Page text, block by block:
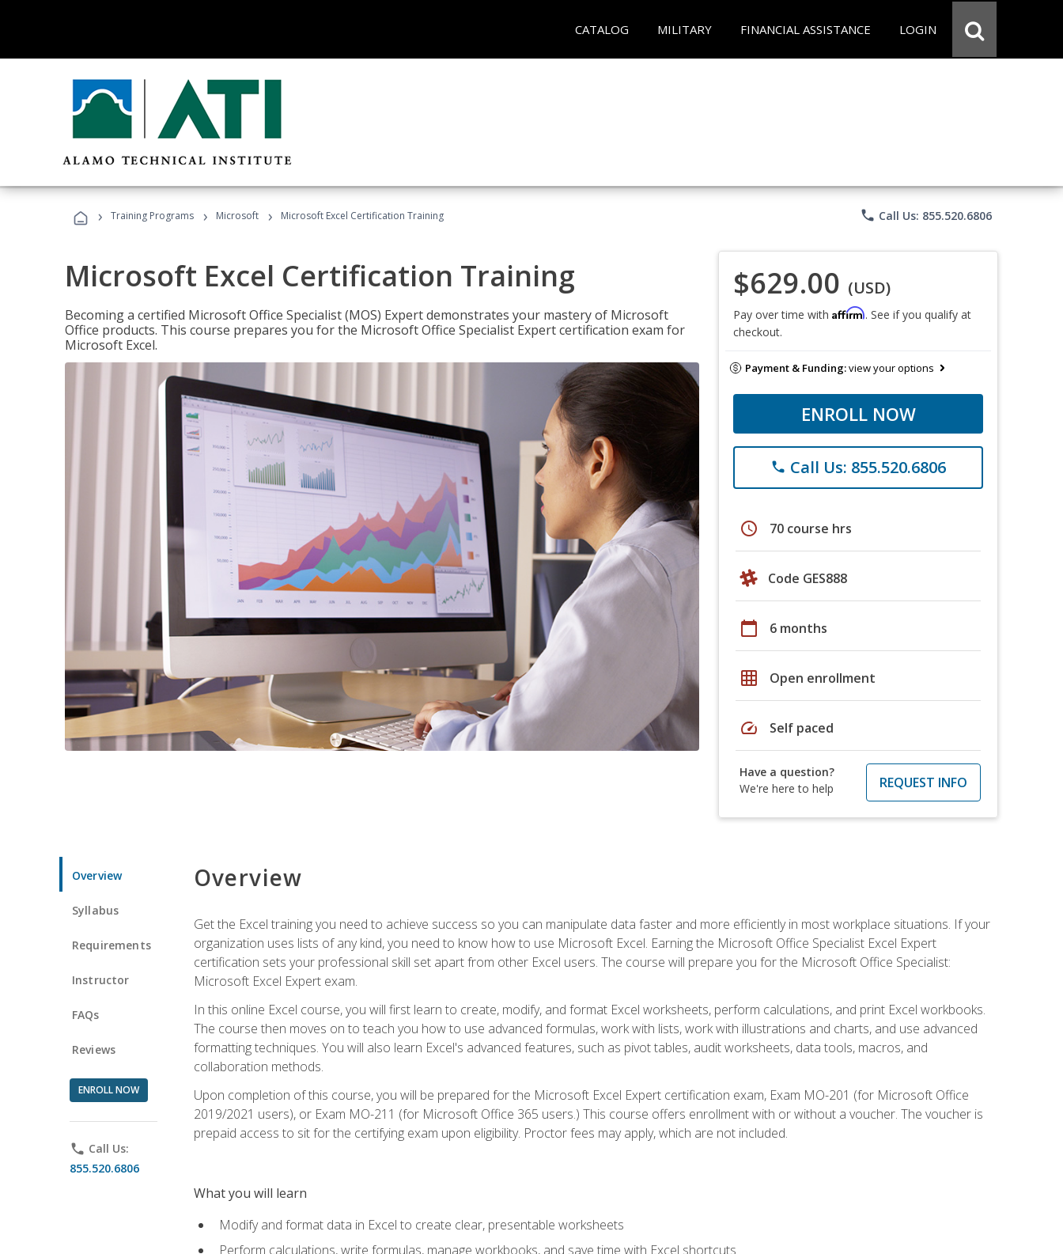
CATALOG MILITARY FINANCIAL ASSISTANCE LOGIN
› Training Programs › Microsoft › Microsoft Excel Certification Training phone Call Us: 855.520.6806
Microsoft Excel Certification Training
Becoming a certified Microsoft Office Specialist (MOS) Expert demonstrates your mastery of Microsoft
Office products. This course prepares you for the Microsoft Office Specialist Expert certification exam for
Microsoft Excel.
$629.00 (USD)
Pay over time with Affirm. See if you qualify at
checkout.
Payment & Funding:view your options
ENROLL NOW
phone Call Us: 855.520.6806
schedule 70 course hrs
Code GES888
calendar_today 6 months
grid_on Open enrollment
speed Self paced
Have a question?
We're here to help
REQUEST INFO
Overview
Syllabus
Requirements
Instructor
FAQs
Reviews
ENROLL NOW
phone Call Us:
855.520.6806
Overview
Get the Excel training you need to achieve success so you can manipulate data faster and more efficiently in most workplace situations. If your
organization uses lists of any kind, you need to know how to use Microsoft Excel. Earning the Microsoft Office Specialist Excel Expert
certification sets your professional skill set apart from other Excel users. The course will prepare you for the Microsoft Office Specialist:
Microsoft Excel Expert exam.
In this online Excel course, you will first learn to create, modify, and format Excel worksheets, perform calculations, and print Excel workbooks.
The course then moves on to teach you how to use advanced formulas, work with lists, work with illustrations and charts, and use advanced
formatting techniques. You will also learn Excel's advanced features, such as pivot tables, audit worksheets, data tools, macros, and
collaboration methods.
Upon completion of this course, you will be prepared for the Microsoft Excel Expert certification exam, Exam MO-201 (for Microsoft Office
2019/2021 users), or Exam MO-211 (for Microsoft Office 365 users.) This course offers enrollment with or without a voucher. The voucher is
prepaid access to sit for the certifying exam upon eligibility. Proctor fees may apply, which are not included.
What you will learn
Modify and format data in Excel to create clear, presentable worksheets
Perform calculations, write formulas, manage workbooks, and save time with Excel shortcuts